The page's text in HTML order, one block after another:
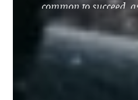
common to succeed,
dolphins residing in